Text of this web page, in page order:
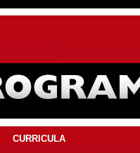
CURRICULA